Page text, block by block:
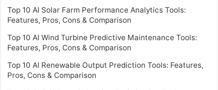
Top 10 AI Solar Farm Performance Analytics Tools:
Features, Pros, Cons & Comparison
Top 10 AI Wind Turbine Predictive Maintenance Tools:
Features, Pros, Cons & Comparison
Top 10 AI Renewable Output Prediction Tools: Features,
Pros, Cons & Comparison